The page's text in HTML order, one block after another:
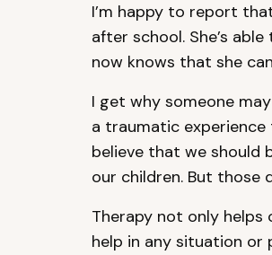
I’m happy to report
after school. She’s
now knows that she
I get why someone
a traumatic
believe that we should
our children. But those
Therapy not only helps
help in any situation or